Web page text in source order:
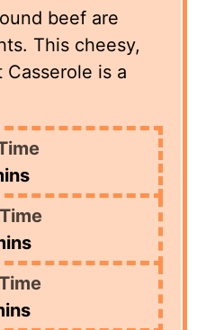
beef are
This cheesy,
is a